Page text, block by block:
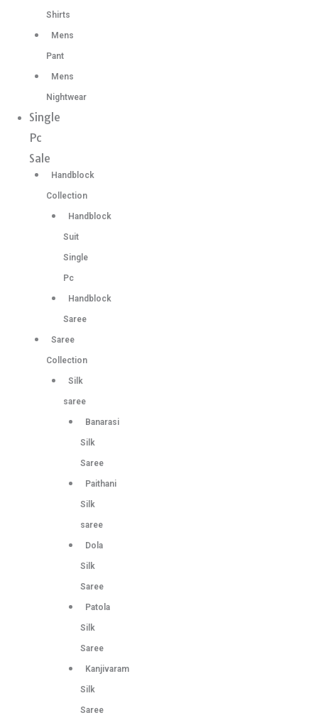
Shirts
Mens
Pant
Mens
Nightwear
Single
Pc
Sale
Handblock
Collection
Handblock
Suit
Single
Pc
Handblock
Saree
Saree
Collection
Silk
saree
Banarasi
Silk
Saree
Paithani
Silk
saree
Dola
Silk
Saree
Patola
Silk
Saree
Kanjivaram
Silk
Saree